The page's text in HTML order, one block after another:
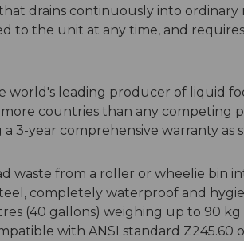
drains continuously into ordinary
to the unit at any time, and
world's leading producer of liquid
countries than any competing
3-year comprehensive warranty as
waste from a roller or wheelie bin
completely waterproof and
(40 gallons) weighing up to 90 kg
with ANSI standard Z245.60